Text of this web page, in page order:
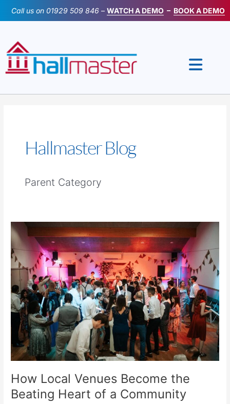
Call us on 01929 509 846 – WATCH A DEMO – BOOK A DEMO
Hallmaster Blog
Parent Category
How Local Venues Become the
Beating Heart of a Community
How
Local
Venues
Become
the
Beating
Heart
of
Community